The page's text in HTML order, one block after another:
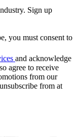
Sign up
you must consent to
and acknowledge
agree to receive
from our
from at